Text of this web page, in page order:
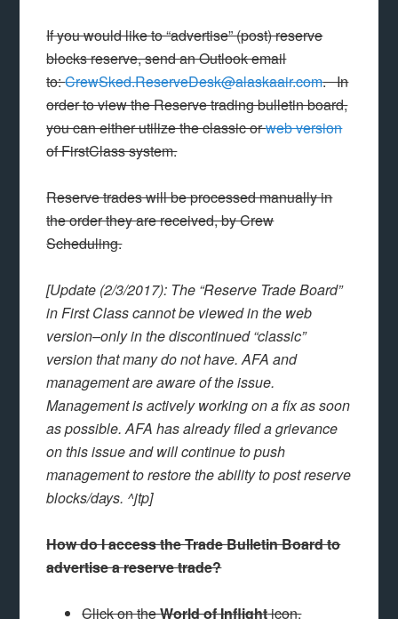
If you would like to “advertise” (post) reserve
blocks reserve, send an Outlook email
to:CrewSked.ReserveDesk@alaskaair.com. In
order to view the Reserve trading bulletin board,
you can either utilize the classic orweb version
of FirstClass system.
Reserve trades will be processed manually in
the order they are received, by Crew
Scheduling.
[Update (2/3/2017): The “Reserve Trade Board”
in First Class cannot be viewed in the web
version–only in the discontinued “classic”
version that many do not have. AFA and
management are aware of the issue.
Management is actively working on a fix as soon
as possible. AFA has already filed a grievance
on this issue and will continue to push
management to restore the ability to post reserve
blocks/days. ^jtp]
How do I access the Trade Bulletin Board to
advertise a reserve trade?
Click on theWorld of Inflighticon.